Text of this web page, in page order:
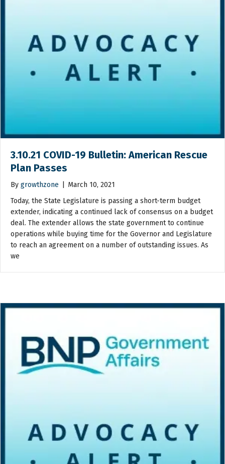
3.10.21 COVID-19 Bulletin: American Rescue
Plan Passes
By growthzone
March 10, 2021
Today, the State Legislature is passing a short-term budget
extender, indicating a continued lack of consensus on a budget
deal. The extender allows the state government to continue
operations while buying time for the Governor and Legislature
to reach an agreement on a number of outstanding issues. As
we